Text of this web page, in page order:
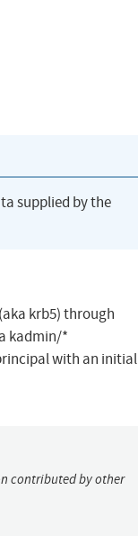
supplied by the
krb5) through
kadmin/*
with an initial
contributed by other